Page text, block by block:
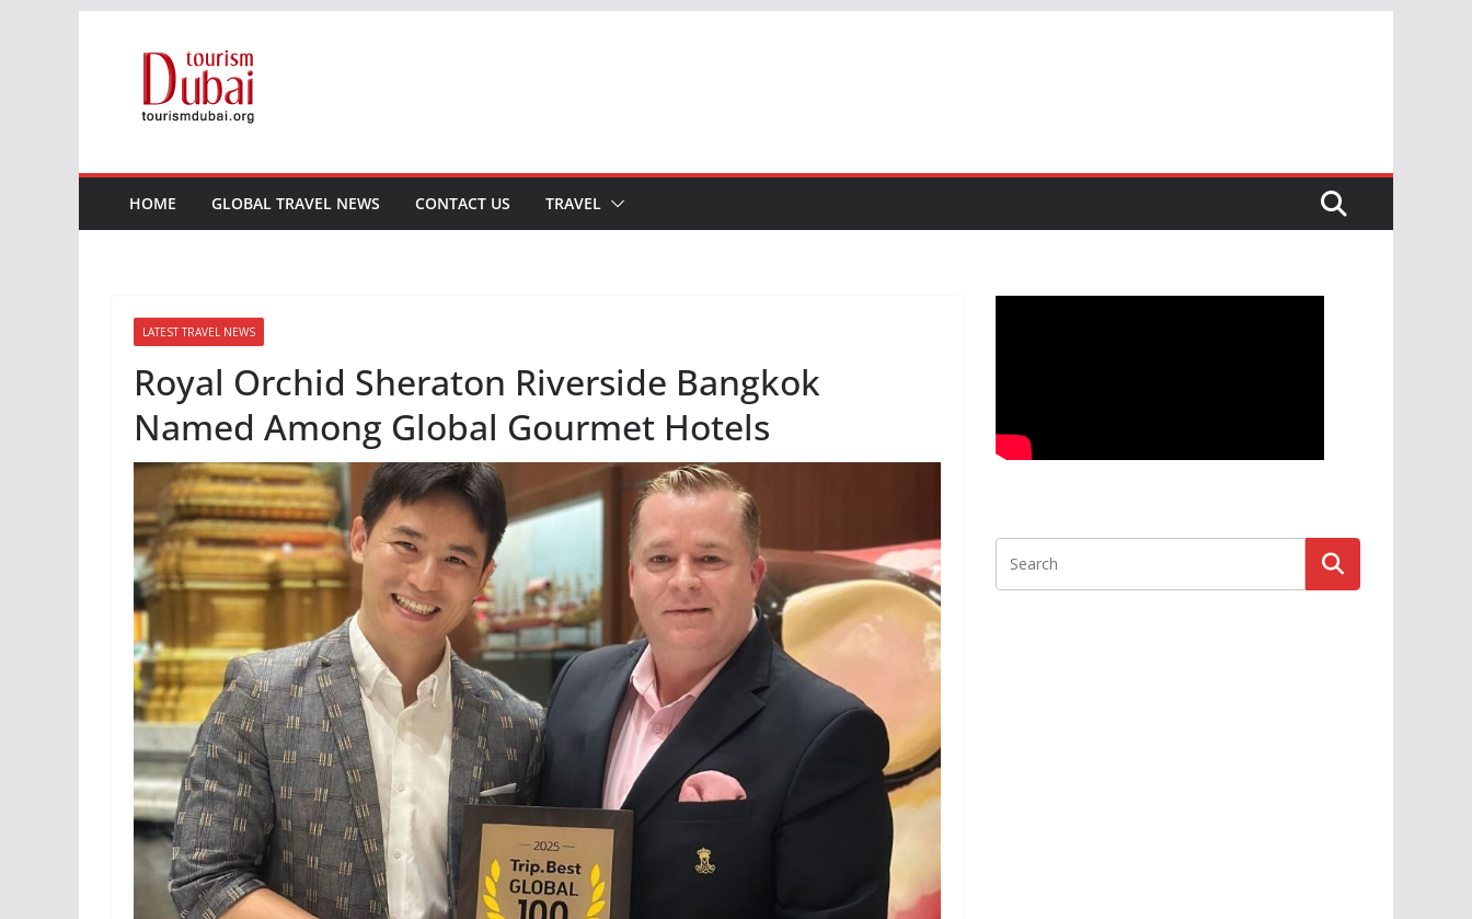
HOME GLOBAL TRAVEL NEWS CONTACT US TRAVEL
LATEST TRAVEL NEWS
Royal Orchid Sheraton Riverside Bangkok
Named Among Global Gourmet Hotels